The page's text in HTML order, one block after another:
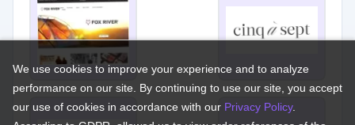
We use cookies to improve your experience and to analyze
performance on our site. By continuing to use our site, you accept
our use of cookies in accordance with our Privacy Policy.